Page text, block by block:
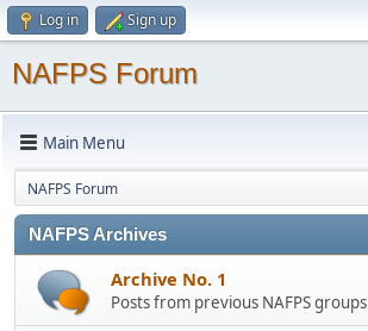
Log in Sign up
NAFPS Forum
Main Menu
NAFPS Forum
NAFPS Archives
Archive No. 1
Posts from previous NAFPS groups